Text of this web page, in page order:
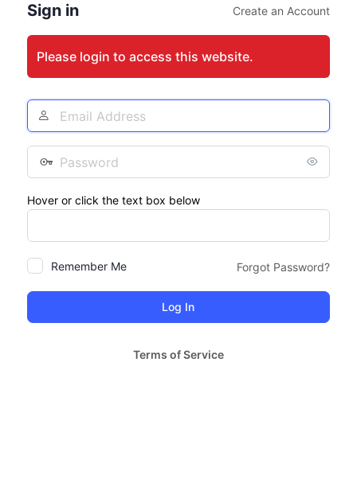
Sign in Create an Account
Please login to access this website.
Email
Address
Password
Hover or click the text box below
Remember Me Forgot Password?
Terms of Service